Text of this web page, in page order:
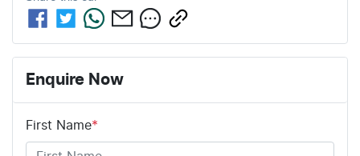
Enquire Now
First Name*